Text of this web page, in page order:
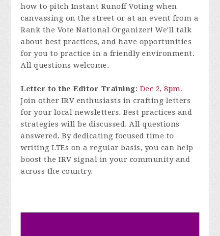
how to pitch Instant Runoff Voting when
canvassing on the street or at an event from a
Rank the Vote National Organizer! We'll talk
about best practices, and have opportunities
for you to practice in a friendly environment.
All questions welcome.
Letter to the Editor Training: Dec 2, 8pm.
Join other IRV enthusiasts in crafting letters
for your local newsletters. Best practices and
strategies will be discussed. All questions
answered. By dedicating focused time to
writing LTEs on a regular basis, you can help
boost the IRV signal in your community and
across the country.